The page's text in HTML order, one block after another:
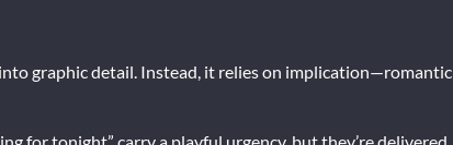
graphic detail. Instead, it relies on implication—romantic
for tonight” carry a playful urgency, but they’re delivered